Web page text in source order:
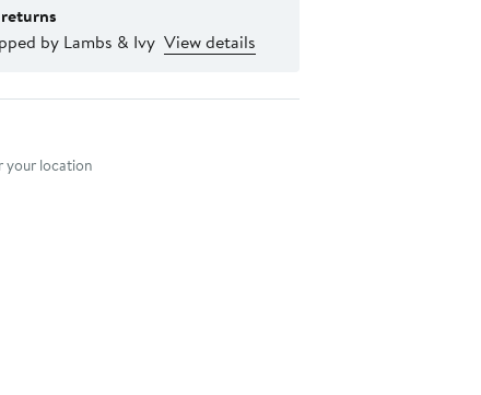
by Lambs & Ivy View details
your location